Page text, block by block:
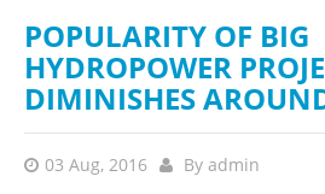
POPULARITY OF BIG
HYDROPOWER
DIMINISHES
03 Aug, 2016 By admin